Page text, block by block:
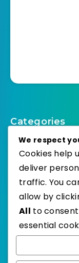
Categories
Select
We respect
Cookies help
deliver
traffic. You
allow by
All to
essential